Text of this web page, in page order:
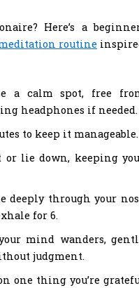
Here’s a
routine
a calm spot, free
headphones if needed.
to keep it manageable.
lie down, keeping
deeply through your
for 6.
mind wanders,
judgment.
one thing you’re